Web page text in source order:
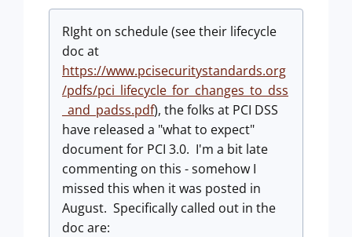
RIght on schedule (see their lifecycle
doc at
https://www.pcisecuritystandards.org
/pdfs/pci_lifecycle_for_changes_to_dss
_and_padss.pdf), the folks at PCI DSS
have released a "what to expect"
document for PCI 3.0. I'm a bit late
commenting on this - somehow I
missed this when it was posted in
August. Specifically called out in the
doc are: